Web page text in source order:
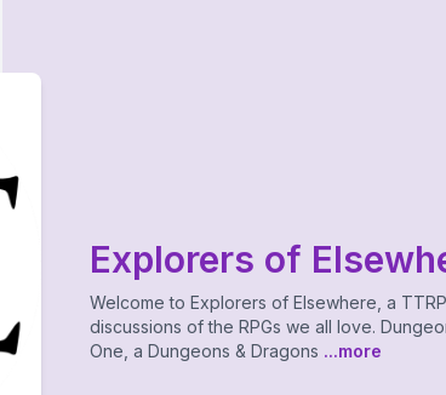
Explorers of
Welcome to Explorers of Elsewhere, a
discussions of the RPGs we all love.
One, a Dungeons & Dragons ...more